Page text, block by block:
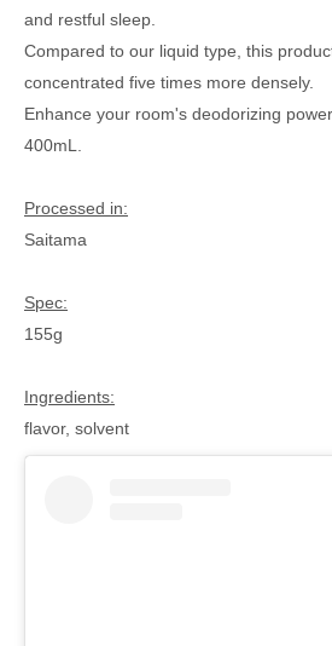
and restful sleep.
Compared to our liquid type, this
concentrated five times more densely.
Enhance your room's deodorizing
400mL.
Processed in:
Saitama
Spec:
155g
Ingredients:
flavor, solvent